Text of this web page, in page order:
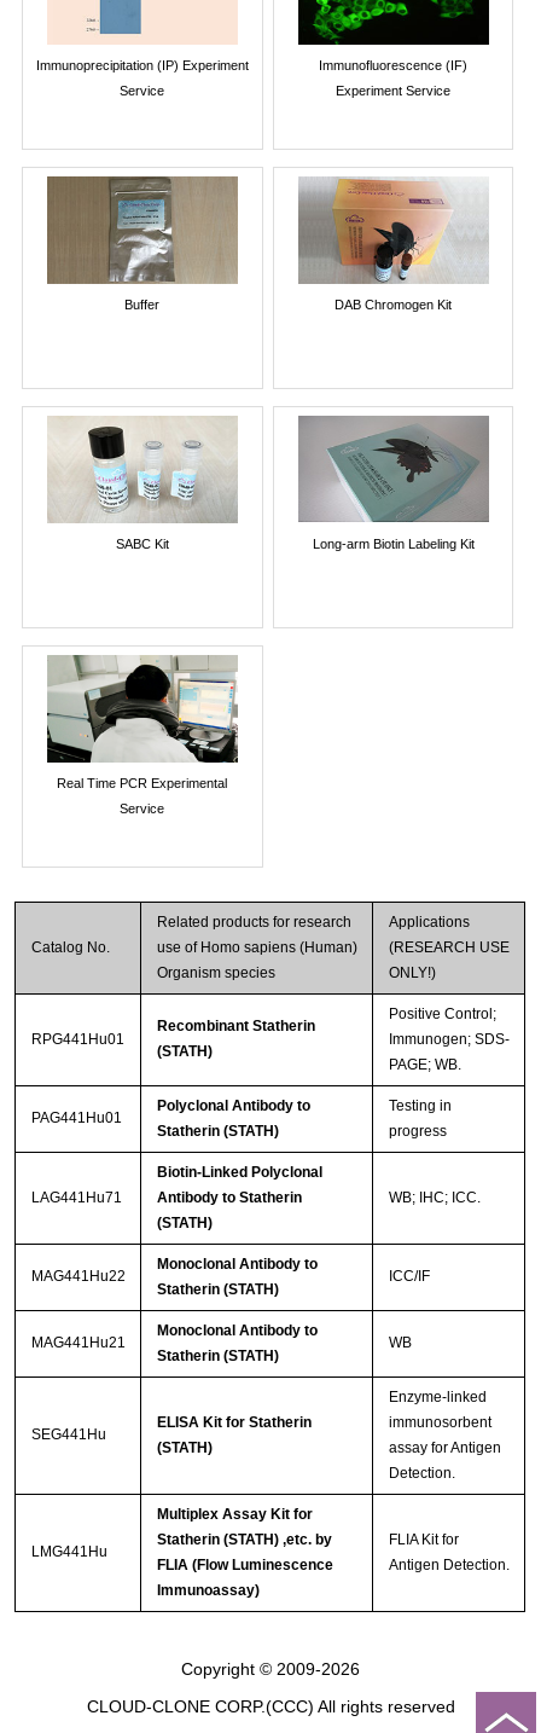
Immunoprecipitation (IP) Experiment
Service
Immunofluorescence (IF)
Experiment Service
Buffer DAB Chromogen Kit
SABC Kit Long-arm Biotin Labeling Kit
Real Time PCR Experimental
Service
Catalog No.
Related products for research
use of Homo sapiens (Human)
Organism species
Applications
(RESEARCH USE
ONLY!)
RPG441Hu01
Recombinant Statherin
(STATH)
Positive Control;
Immunogen; SDS-
PAGE; WB.
PAG441Hu01
Polyclonal Antibody to
Statherin (STATH)
Testing in
progress
LAG441Hu71
Biotin-Linked Polyclonal
Antibody to Statherin
(STATH)
WB; IHC; ICC.
MAG441Hu22
Monoclonal Antibody to
Statherin (STATH)
ICC/IF
MAG441Hu21
Monoclonal Antibody to
Statherin (STATH)
WB
SEG441Hu
ELISA Kit for Statherin
(STATH)
Enzyme-linked
immunosorbent
assay for Antigen
Detection.
LMG441Hu
Multiplex Assay Kit for
Statherin (STATH) ,etc. by
FLIA (Flow Luminescence
Immunoassay)
FLIA Kit for
Antigen Detection.
Copyright © 2009-2026
CLOUD-CLONE CORP.(CCC) All rights reserved